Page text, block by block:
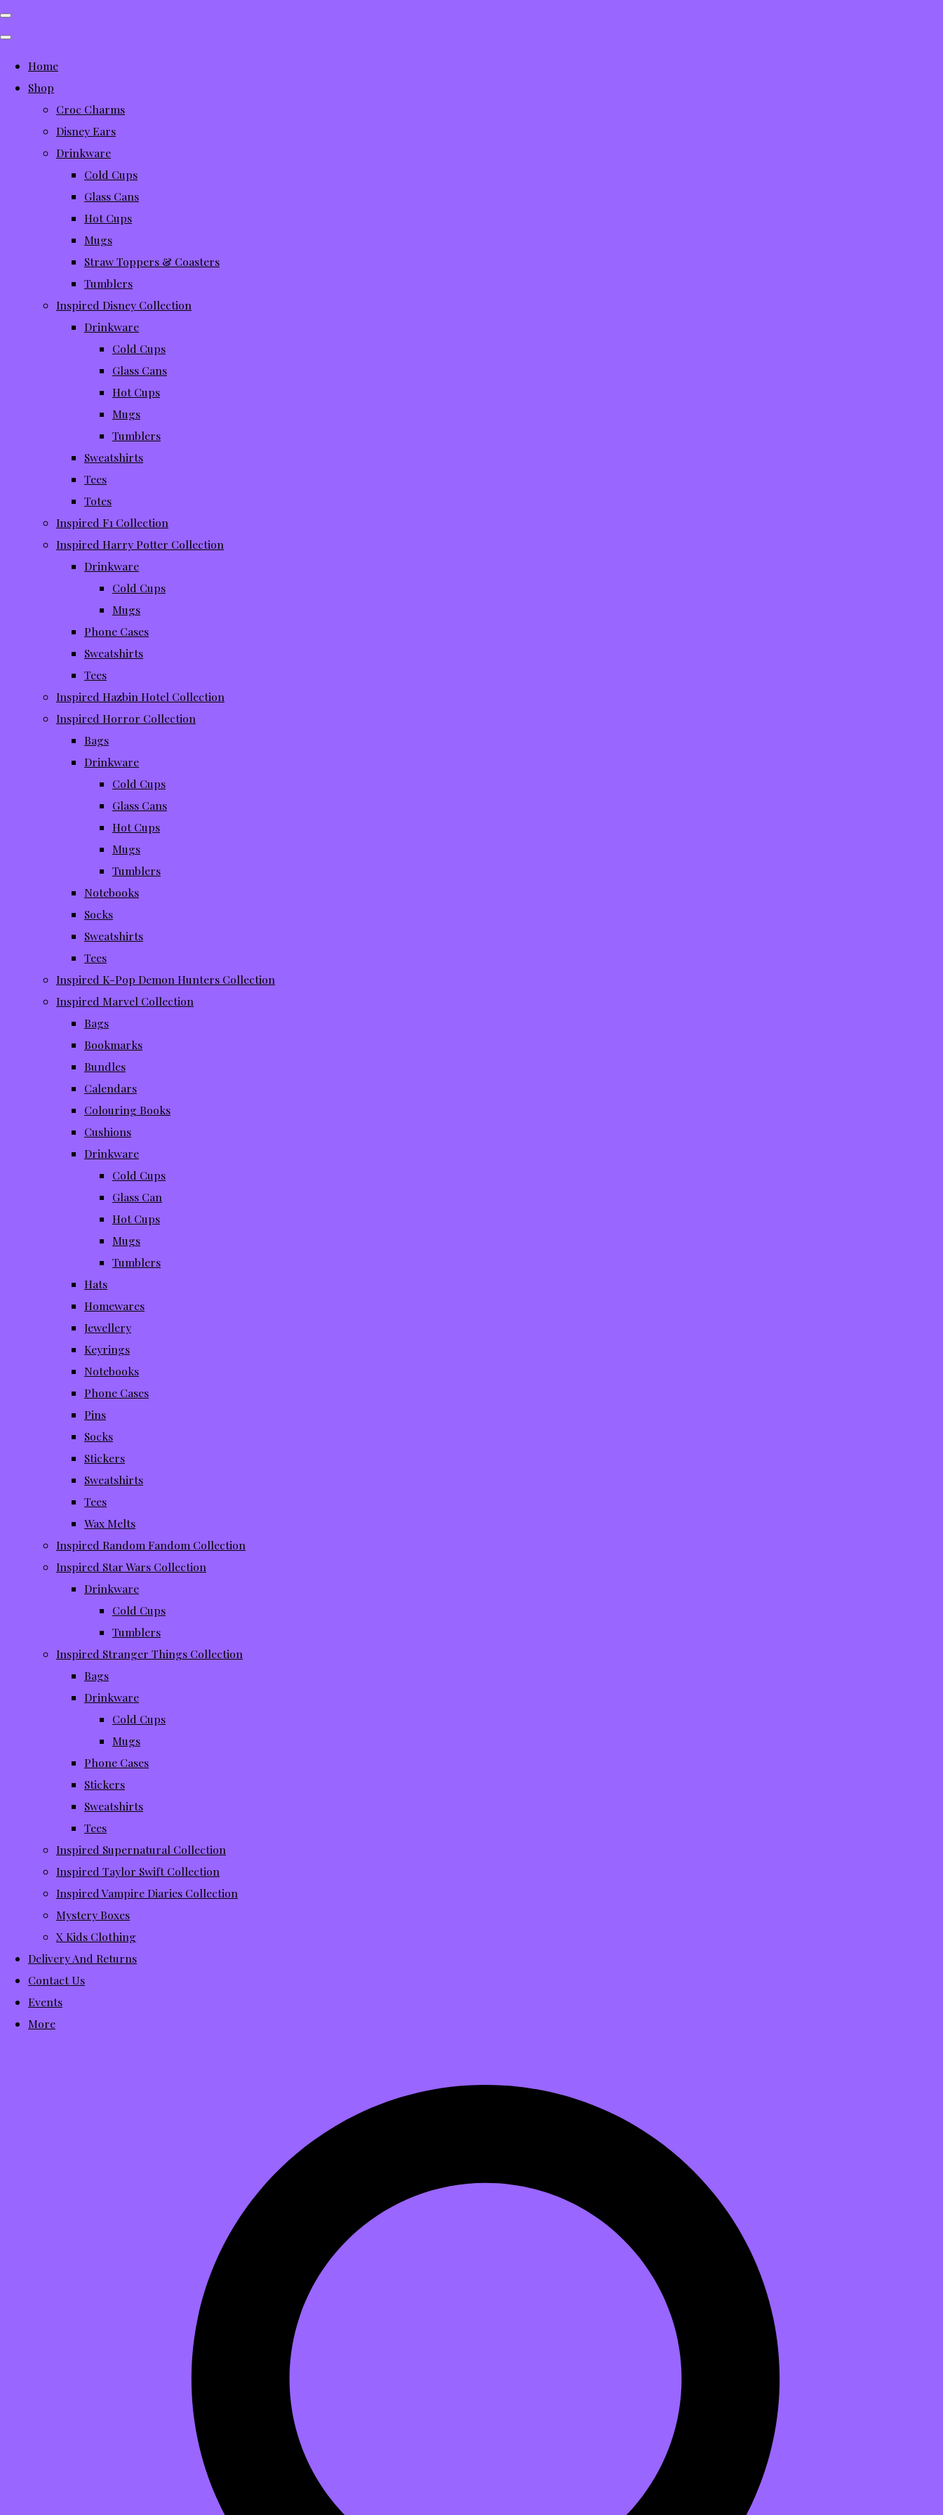
Home
Shop
Croc Charms
Disney Ears
Drinkware
Cold Cups
Glass Cans
Hot Cups
Mugs
Straw Toppers & Coasters
Tumblers
Inspired Disney Collection
Drinkware
Cold Cups
Glass Cans
Hot Cups
Mugs
Tumblers
Sweatshirts
Tees
Totes
Inspired F1 Collection
Inspired Harry Potter Collection
Drinkware
Cold Cups
Mugs
Phone Cases
Sweatshirts
Tees
Inspired Hazbin Hotel Collection
Inspired Horror Collection
Bags
Drinkware
Cold Cups
Glass Cans
Hot Cups
Mugs
Tumblers
Notebooks
Socks
Sweatshirts
Tees
Inspired K-Pop Demon Hunters Collection
Inspired Marvel Collection
Bags
Bookmarks
Bundles
Calendars
Colouring Books
Cushions
Drinkware
Cold Cups
Glass Can
Hot Cups
Mugs
Tumblers
Hats
Homewares
Jewellery
Keyrings
Notebooks
Phone Cases
Pins
Socks
Stickers
Sweatshirts
Tees
Wax Melts
Inspired Random Fandom Collection
Inspired Star Wars Collection
Drinkware
Cold Cups
Tumblers
Inspired Stranger Things Collection
Bags
Drinkware
Cold Cups
Mugs
Phone Cases
Stickers
Sweatshirts
Tees
Inspired Supernatural Collection
Inspired Taylor Swift Collection
Inspired Vampire Diaries Collection
Mystery Boxes
X Kids Clothing
Delivery And Returns
Contact Us
Events
More